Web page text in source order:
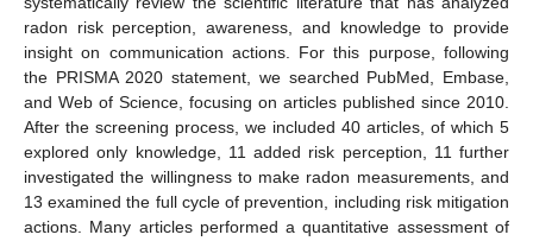
radon risk perception, awareness, and knowledge to provide
insight on communication actions. For this purpose, following
the PRISMA 2020 statement, we searched PubMed, Embase,
and Web of Science, focusing on articles published since 2010.
After the screening process, we included 40 articles, of which 5
explored only knowledge, 11 added risk perception, 11 further
investigated the willingness to make radon measurements, and
13 examined the full cycle of prevention, including risk mitigation
actions. Many articles performed a quantitative assessment of